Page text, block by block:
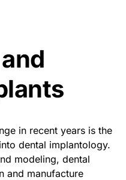
in recent years is the
dental implantology.
modeling, dental
and manufacture